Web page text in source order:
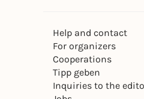
Help and contact
For organizers
Cooperations
Tipp geben
Inquiries to the